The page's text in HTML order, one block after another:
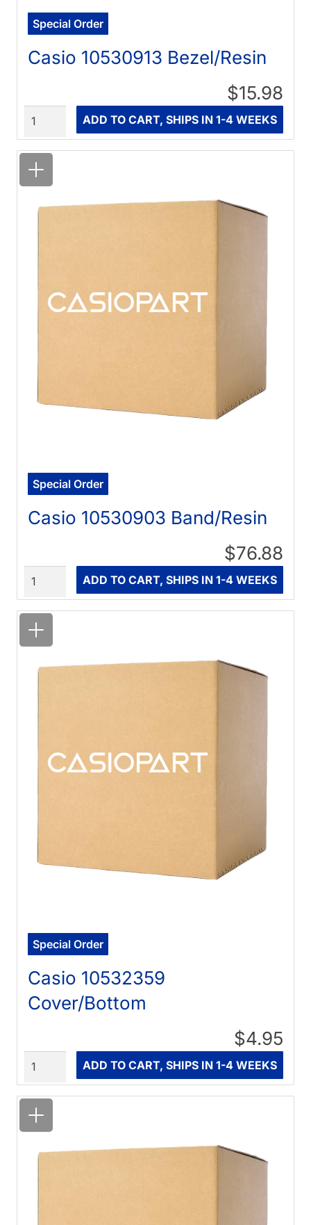
Special Order
Casio 10530913 Bezel/Resin
$15.98
ADD TO CART, SHIPS IN 1-4 WEEKS
Quantity
Special Order
Casio 10530903 Band/Resin
$76.88
ADD TO CART, SHIPS IN 1-4 WEEKS
Quantity
Special Order
Casio 10532359
Cover/Bottom
$4.95
ADD TO CART, SHIPS IN 1-4 WEEKS
Quantity